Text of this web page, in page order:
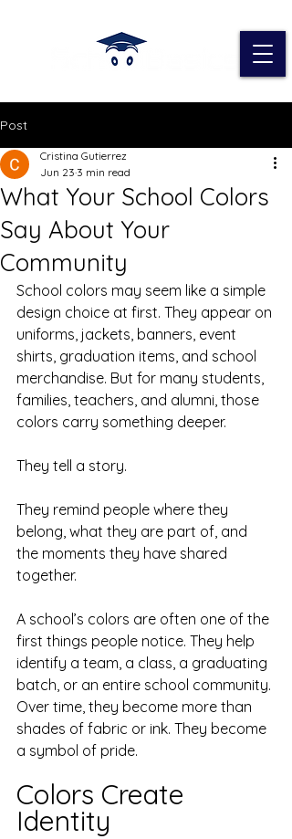
Post
What Your School Colors
Say About Your
Community
Cristina Gutierrez
Jun 23 3 min read
School colors may seem like a simple
design choice at first. They appear on
uniforms, jackets, banners, event
shirts, graduation items, and school
merchandise. But for many students,
families, teachers, and alumni, those
colors carry something deeper.
They tell a story.
They remind people where they
belong, what they are part of, and
the moments they have shared
together.
A school’s colors are often one of the
first things people notice. They help
identify a team, a class, a graduating
batch, or an entire school community.
Over time, they become more than
shades of fabric or ink. They become
a symbol of pride.
Colors Create
Identity